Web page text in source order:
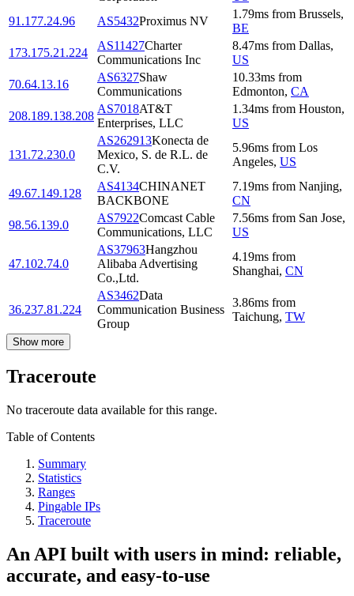
91.177.24.96
AS5432Proximus NV
1.79ms from Brussels,
BE
173.175.21.224
AS11427Charter
Communications Inc
8.47ms from Dallas,
US
70.64.13.16
AS6327Shaw
Communications
10.33ms from
Edmonton, CA
208.189.138.208
AS7018AT&T
Enterprises, LLC
1.34ms from Houston,
US
131.72.230.0
AS262913Konecta de
Mexico, S. de R.L. de
C.V.
5.96ms from Los
Angeles, US
49.67.149.128
AS4134CHINANET
BACKBONE
7.19ms from Nanjing,
CN
98.56.139.0
AS7922Comcast Cable
Communications, LLC
7.56ms from San Jose,
US
47.102.74.0
AS37963Hangzhou
Alibaba Advertising
Co.,Ltd.
4.19ms from
Shanghai, CN
36.237.81.224
AS3462Data
Communication Business
Group
3.86ms from
Taichung, TW
Show more
Traceroute
No traceroute data available for this range.
Table of Contents
Summary
Statistics
Ranges
Pingable IPs
Traceroute
An API built with users in mind: reliable,
accurate, and easy-to-use